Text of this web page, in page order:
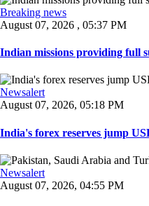
Breaking news
August 07, 2026 , 05:37 PM
Indian missions providing full
Newsalert
August 07, 2026, 05:18 PM
India's forex reserves jump
Newsalert
August 07, 2026, 04:55 PM